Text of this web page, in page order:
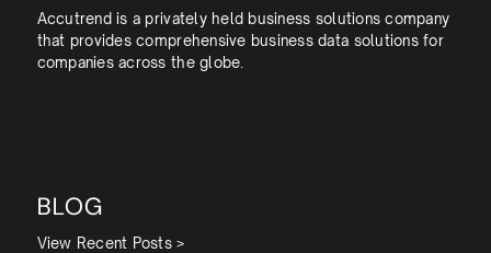
Accutrend is a privately held business solutions company
that provides comprehensive business data solutions for
companies across the globe.
BLOG
View Recent Posts >